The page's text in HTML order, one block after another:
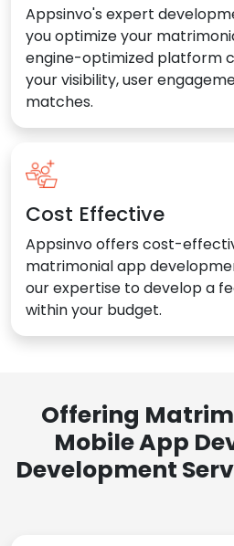
Appsinvo's expert
you optimize your
engine-optimized platform
your visibility, user
matches.
Cost Effective
Appsinvo offers cost-
matrimonial app
our expertise to develop a
within your budget.
Offering
Mobile App
Development